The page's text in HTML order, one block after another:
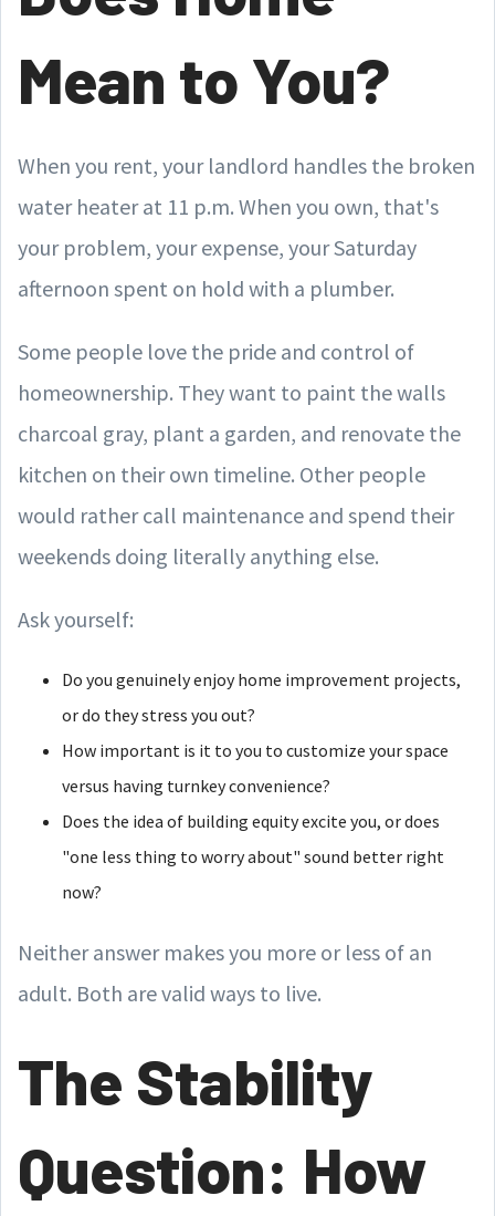
Mean to You?
When you rent, your landlord handles the broken
water heater at 11 p.m. When you own, that's
your problem, your expense, your Saturday
afternoon spent on hold with a plumber.
Some people love the pride and control of
homeownership. They want to paint the walls
charcoal gray, plant a garden, and renovate the
kitchen on their own timeline. Other people
would rather call maintenance and spend their
weekends doing literally anything else.
Ask yourself:
Do you genuinely enjoy home improvement projects,
or do they stress you out?
How important is it to you to customize your space
versus having turnkey convenience?
Does the idea of building equity excite you, or does
"one less thing to worry about" sound better right
now?
Neither answer makes you more or less of an
adult. Both are valid ways to live.
The Stability
Question: How